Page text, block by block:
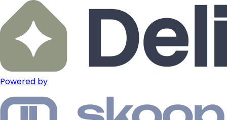
Powered by